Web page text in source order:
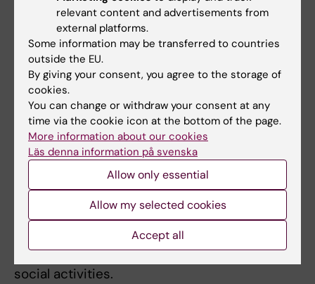
goes by, more social interactions will become
a natural part of your day to day life!
Social relationships - more at KI
Tips: Build social relationships as a student
Many students make lifelong connections
during their studies. KI organises many
activities for students, among other things
through KI's two student unions Medicinska
Föreningen and Odontologiska Föreningen,
which gather students and organise many
social activities.
relevant content and advertisements from
external platforms.
Some information may be transferred to countries
outside the EU.
By giving your consent, you agree to the storage of
cookies.
You can change or withdraw your consent at any
time via the cookie icon at the bottom of the page.
More information about our cookies
Läs denna information på svenska
Allow only essential
Allow my selected cookies
Accept all